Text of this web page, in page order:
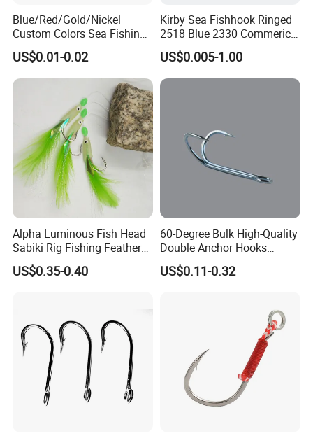
Blue/Red/Gold/Nickel
Custom Colors Sea Fishing
Round Bent Treble Hooks
US$0.01-0.02
Kirby Sea Fishhook Ringed
2518 Blue 2330 Commerical
Fishing Hooks
US$0.005-1.00
Alpha Luminous Fish Head
Sabiki Rig Fishing Feather
Rigs with Real Feather
US$0.35-0.40
60-Degree Bulk High-Quality
Double Anchor Hooks
Wholesale Japanese
Fishing Hooks
US$0.11-0.32